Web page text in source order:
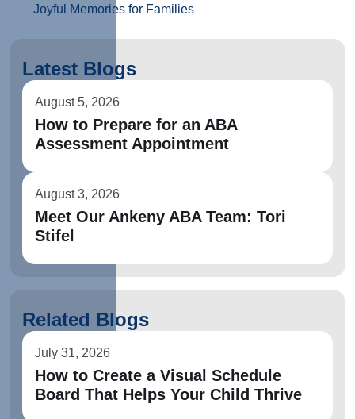
Joyful Memories for Families
Latest Blogs
August 5, 2026
How to Prepare for an ABA
Assessment Appointment
August 3, 2026
Meet Our Ankeny ABA Team: Tori
Stifel
Related Blogs
July 31, 2026
How to Create a Visual Schedule
Board That Helps Your Child Thrive